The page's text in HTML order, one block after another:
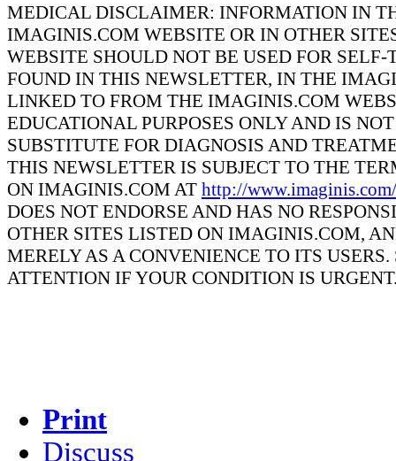
MEDICAL DISCLAIMER: INFORMATION IN
IMAGINIS.COM WEBSITE OR IN OTHER
WEBSITE SHOULD NOT BE USED FOR
FOUND IN THIS NEWSLETTER, IN THE
LINKED TO FROM THE IMAGINIS.COM
EDUCATIONAL PURPOSES ONLY AND IS
SUBSTITUTE FOR DIAGNOSIS AND
THIS NEWSLETTER IS SUBJECT TO THE
ON IMAGINIS.COM AT http://
DOES NOT ENDORSE AND HAS NO
OTHER SITES LISTED ON IMAGINIS.COM,
MERELY AS A CONVENIENCE TO ITS
ATTENTION IF YOUR CONDITION IS
Print
Discuss